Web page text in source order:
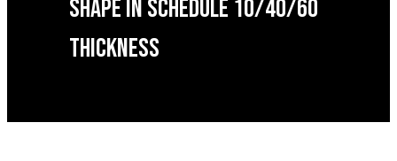
SHAPE IN SCHEDULE 10/40/60
THICKNESS